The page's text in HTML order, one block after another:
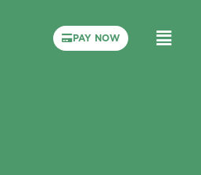
PAY NOW